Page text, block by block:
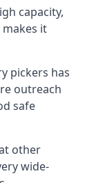
capacity,
it
pickers has
outreach
safe
other
wide-